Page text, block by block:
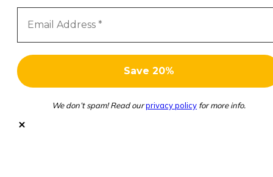
We don’t spam! Read ourprivacy policy for more info.